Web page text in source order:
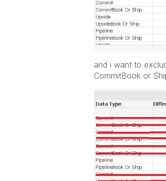
and i want to
CommitBook or